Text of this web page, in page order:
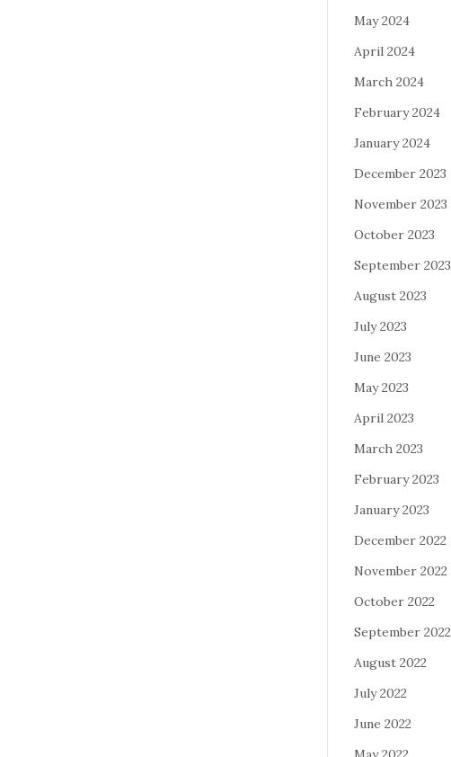
May 2024
April 2024
March 2024
February 2024
January 2024
December 2023
November 2023
October 2023
September 2023
August 2023
July 2023
June 2023
May 2023
April 2023
March 2023
February 2023
January 2023
December 2022
November 2022
October 2022
September 2022
August 2022
July 2022
June 2022